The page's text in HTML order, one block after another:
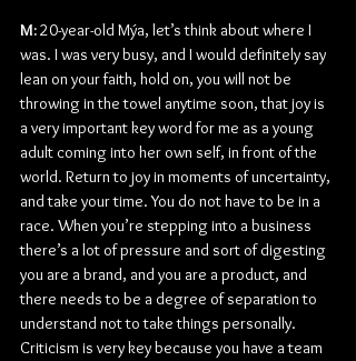
M: 20-year-old Mýa, let’s think about where I
was. I was very busy, and I would definitely say
lean on your faith, hold on, you will not be
throwing in the towel anytime soon, that joy is
a very important key word for me as a young
adult coming into her own self, in front of the
world. Return to joy in moments of uncertainty,
and take your time. You do not have to be in a
race. When you’re stepping into a business
there’s a lot of pressure and sort of digesting
you are a brand, and you are a product, and
there needs to be a degree of separation to
understand not to take things personally.
Criticism is very key because you have a team